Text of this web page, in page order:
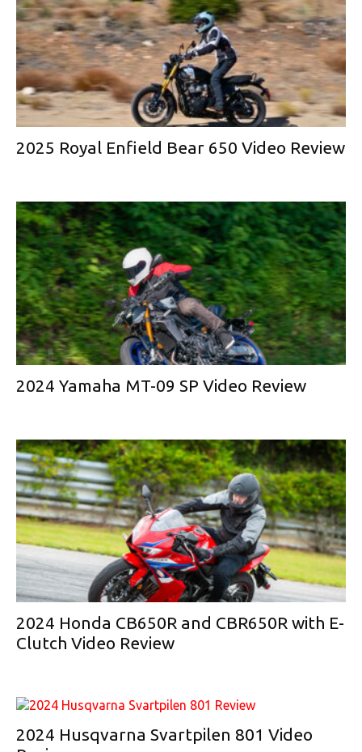
2025 Royal Enfield Bear 650 Video Review
2024 Yamaha MT-09 SP Video Review
2024 Honda CB650R and CBR650R with E-
Clutch Video Review
2024 Husqvarna Svartpilen 801 Video